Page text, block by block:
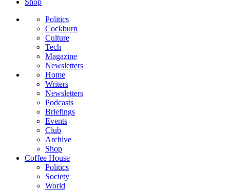
Shop
Politics
Cockburn
Culture
Tech
Magazine
Newsletters
Home
Writers
Newsletters
Podcasts
Briefings
Events
Club
Archive
Shop
Coffee House
Politics
Society
World